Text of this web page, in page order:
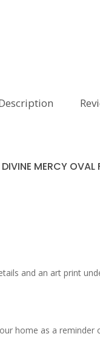
DIVINE MERCY OVAL
and an art print
home as a reminder